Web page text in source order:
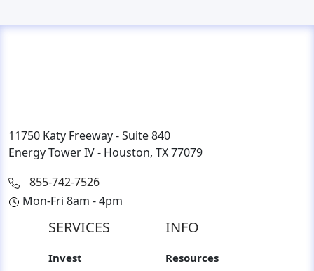
11750 Katy Freeway - Suite 840
Energy Tower IV - Houston, TX 77079
855-742-7526
Mon-Fri 8am - 4pm
SERVICES
Invest
INFO
Resources